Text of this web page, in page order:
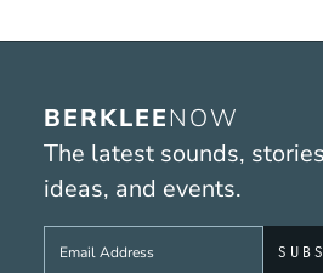
BERKLEENOW
The latest sounds,
ideas, and events.
Sign up to get e-mails